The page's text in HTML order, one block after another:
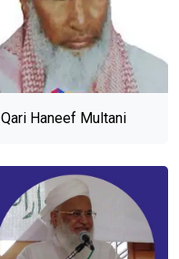
Qari Haneef Multani